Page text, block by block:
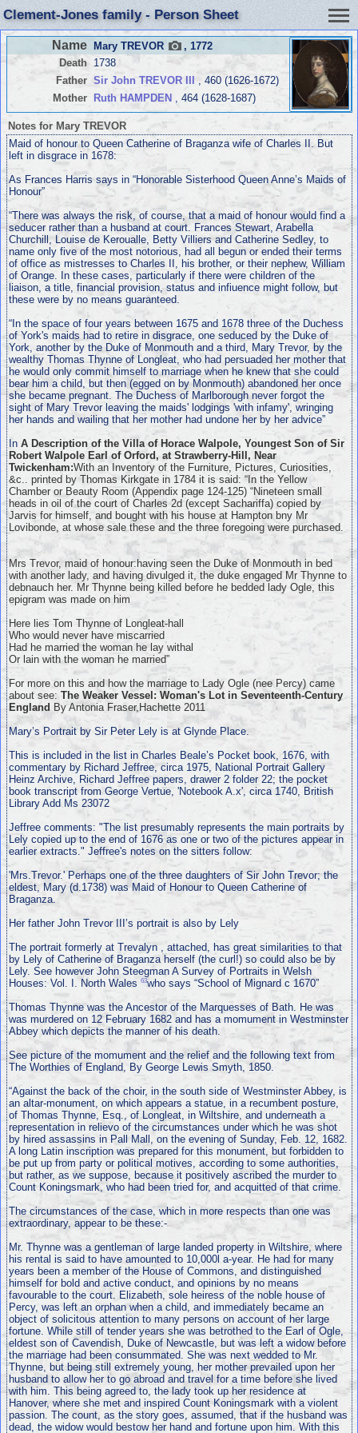
Clement-Jones family - Person Sheet
Name Mary TREVOR
, 1772
Death
1738
Father Sir John TREVOR III , 460 (1626-1672)
Mother
Ruth HAMPDEN, 464 (1628-1687)
Notes for Mary TREVOR
Maid of honour to Queen Catherine of Braganza wife of Charles II. But
left in disgrace in 1678:
As Frances Harris says in “Honorable Sisterhood Queen Anne’s Maids of
Honour”
“There was always the risk, of course, that a maid of honour would find a
seducer rather than a husband at court. Frances Stewart, Arabella
Churchill, Louise de Keroualle, Betty Villiers and Catherine Sedley, to
name only five of the most notorious, had all begun or ended their terms
of office as mistresses to Charles II, his brother, or their nephew, William
of Orange. In these cases, particularly if there were children of the
liaison, a title, financial provision, status and infiuence might follow, but
these were by no means guaranteed.
“In the space of four years between 1675 and 1678 three of the Duchess
of York's maids had to retire in disgrace, one seduced by the Duke of
York, another by the Duke of Monmouth and a third, Mary Trevor, by the
wealthy Thomas Thynne of Longleat, who had persuaded her mother that
he would only commit himself to marriage when he knew that she could
bear him a child, but then (egged on by Monmouth) abandoned her once
she became pregnant. The Duchess of Marlborough never forgot the
sight of Mary Trevor leaving the maids' lodgings 'with infamy', wringing
her hands and wailing that her mother had undone her by her advice”
InA Description of the Villa of Horace Walpole, Youngest Son of Sir
Robert Walpole Earl of Orford, at Strawberry-Hill, Near
Twickenham:With an Inventory of the Furniture, Pictures, Curiosities,
&c.. printed by Thomas Kirkgate in 1784 it is said: “In the Yellow
Chamber or Beauty Room (Appendix page 124-125) “Nineteen small
heads in oil of the court of Charles 2d (except Sachariffa) copied by
Jarvis for himself, and bought with his house at Hampton bny Mr
Lovibonde, at whose sale these and the three foregoing were purchased.
Mrs Trevor, maid of honour:having seen the Duke of Monmouth in bed
with another lady, and having divulged it, the duke engaged Mr Thynne to
debnauch her. Mr Thynne being killed before he bedded lady Ogle, this
epigram was made on him
Here lies Tom Thynne of Longleat-hall
Who would never have miscarried
Had he married the woman he lay withal
Or lain with the woman he married”
For more on this and how the marriage to Lady Ogle (nee Percy) came
about see:The Weaker Vessel: Woman's Lot in Seventeenth-Century
England By Antonia Fraser,Hachette 2011
Mary’s Portrait by Sir Peter Lely is at Glynde Place.
This is included in the list in Charles Beale’s Pocket book, 1676, with
commentary by Richard Jeffree, circa 1975, National Portrait Gallery
Heinz Archive, Richard Jeffree papers, drawer 2 folder 22; the pocket
book transcript from George Vertue, 'Notebook A.x', circa 1740, British
Library Add Ms 23072
Jeffree comments: "The list presumably represents the main portraits by
Lely copied up to the end of 1676 as one or two of the pictures appear in
earlier extracts." Jeffree's notes on the sitters follow:
'Mrs.Trevor.' Perhaps one of the three daughters of Sir John Trevor; the
eldest, Mary (d.1738) was Maid of Honour to Queen Catherine of
Braganza.
Her father John Trevor III’s portrait is also by Lely
The portrait formerly at Trevalyn , attached, has great similarities to that
by Lely of Catherine of Braganza herself (the curl!) so could also be by
Lely. See however John Steegman A Survey of Portraits in Welsh
Houses: Vol. I. North Wales63who says “School of Mignard c 1670”
Thomas Thynne was the Ancestor of the Marquesses of Bath. He was
was murdered on 12 February 1682 and has a momument in Westminster
Abbey which depicts the manner of his death.
See picture of the momument and the relief and the following text from
The Worthies of England, By George Lewis Smyth, 1850.
“Against the back of the choir, in the south side of Westminster Abbey, is
an altar-monument, on which appears a statue, in a recumbent posture,
of Thomas Thynne, Esq., of Longleat, in Wiltshire, and underneath a
representation in relievo of the circumstances under which he was shot
by hired assassins in Pall Mall, on the evening of Sunday, Feb. 12, 1682.
A long Latin inscription was prepared for this monument, but forbidden to
be put up from party or political motives, according to some authorities,
but rather, as we suppose, because it positively ascribed the murder to
Count Koningsmark, who had been tried for, and acquitted of that crime.
The circumstances of the case, which in more respects than one was
extraordinary, appear to be these:-
Mr. Thynne was a gentleman of large landed property in Wiltshire, where
his rental is said to have amounted to 10,000l a-year. He had for many
years been a member of the House of Commons, and distinguished
himself for bold and active conduct, and opinions by no means
favourable to the court. Elizabeth, sole heiress of the noble house of
Percy, was left an orphan when a child, and immediately became an
object of solicitous attention to many persons on account of her large
fortune. While still of tender years she was betrothed to the Earl of Ogle,
eldest son of Cavendish, Duke of Newcastle, but was left a widow before
the marriage had been consummated. She was next wedded to Mr.
Thynne, but being still extremely young, her mother prevailed upon her
husband to allow her to go abroad and travel for a time before she lived
with him. This being agreed to, the lady took up her residence at
Hanover, where she met and inspired Count Koningsmark with a violent
passion. The count, as the story goes, assumed, that if the husband was
dead, the widow would bestow her hand and fortune upon him. With this